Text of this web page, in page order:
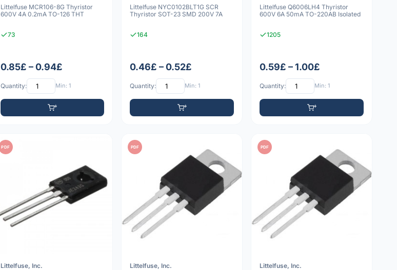
Littelfuse MCR106-8G Thyristor
600V 4A 0.2mA TO-126 THT
73
0.85£ – 0.94£
Quantity: Min: 1
Littelfuse NYC0102BLT1G SCR
Thyristor SOT-23 SMD 200V 7A
164
0.46£ – 0.52£
Quantity: Min: 1
Littelfuse Q6006LH4 Thyristor
600V 6A 50mA TO-220AB Isolated
1205
0.59£ – 1.00£
Quantity: Min: 1
PDF
Littelfuse, Inc.
PDF
Littelfuse, Inc.
PDF
Littelfuse, Inc.